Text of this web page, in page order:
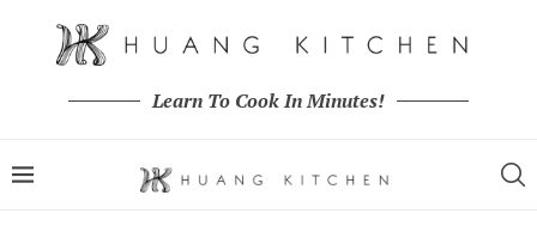
Learn To Cook In Minutes!